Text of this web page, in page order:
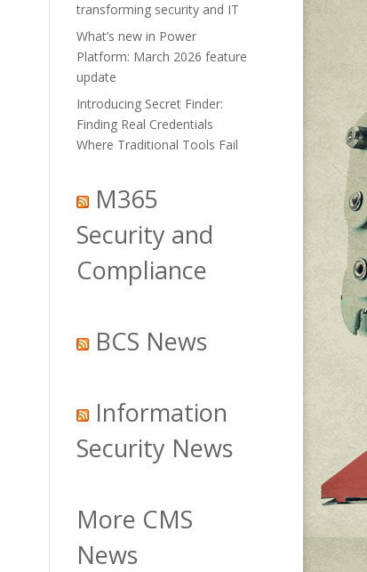
transforming security and IT
What’s new in Power
Platform: March 2026 feature
update
Introducing Secret Finder:
Finding Real Credentials
Where Traditional Tools Fail
M365
Security and
Compliance
BCS News
Information
Security News
More CMS
News